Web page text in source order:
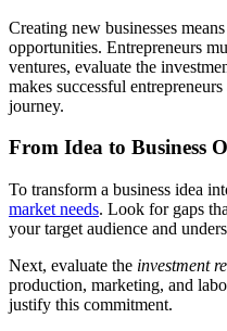
Creating new businesses
opportunities. Entrepreneurs
ventures, evaluate the
makes successful
journey.
From Idea to Business
To transform a business idea
market needs. Look for gaps
your target audience and
Next, evaluate the investment
production, marketing, and
justify this commitment.